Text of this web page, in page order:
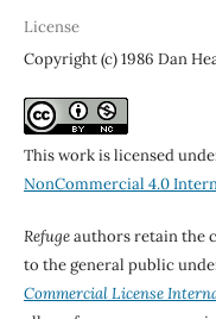
License
Copyright (c) 1986 Dan
This work is licensed
NonCommercial 4.0
Refugeauthors retain the
to the general public
Commercial License